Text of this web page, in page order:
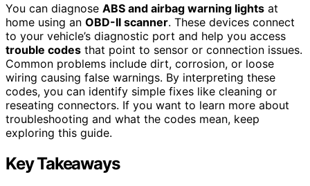
You can diagnose ABS and airbag warning lights at
home using an OBD-II scanner. These devices connect
to your vehicle’s diagnostic port and help you access
trouble codes that point to sensor or connection issues.
Common problems include dirt, corrosion, or loose
wiring causing false warnings. By interpreting these
codes, you can identify simple fixes like cleaning or
reseating connectors. If you want to learn more about
troubleshooting and what the codes mean, keep
exploring this guide.
Key Takeaways